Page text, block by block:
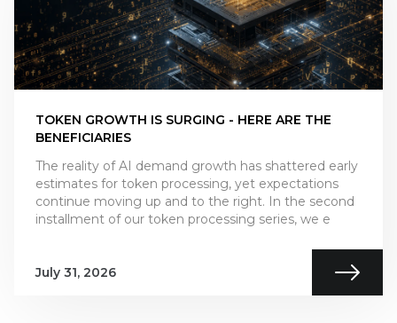
TOKEN GROWTH IS SURGING - HERE ARE THE
BENEFICIARIES
The reality of AI demand growth has shattered early
estimates for token processing, yet expectations
continue moving up and to the right. In the second
installment of our token processing series, we e
July 31, 2026